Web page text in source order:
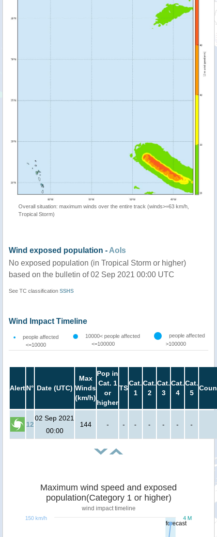
Overall situation: maximum winds over the entire track (winds>=63 km/h,
Tropical Storm)
Wind exposed population - AoIs
No exposed population (in Tropical Storm or higher)
based on the bulletin of 02 Sep 2021 00:00 UTC
See TC classification SSHS
Wind Impact Timeline
people affected
<=10000
10000< people affected
<=100000
people affected
>100000
AlertN° Date (UTC)
Max
Winds
(km/h)
Pop in
Cat. 1
or
higher
TS
Cat.
1
Cat.
2
Cat.
3
Cat.
4
Cat.
5
12
02 Sep 2021
00:00
144 - - - - - - -
forecast
Maximum wind speed and exposed
population(Category 1 or higher)
wind impact timeline
4 M
150 km/h